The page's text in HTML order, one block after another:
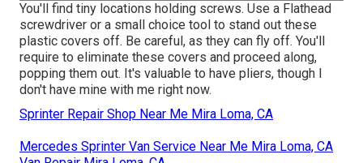
You'll find tiny locations holding screws. Use a Flathead
screwdriver or a small choice tool to stand out these
plastic covers off. Be careful, as they can fly off. You'll
require to eliminate these covers and proceed along,
popping them out. It's valuable to have pliers, though I
don't have mine with me right now.
Sprinter Repair Shop Near Me Mira Loma, CA
Mercedes Sprinter Van Service Near Me Mira Loma, CA